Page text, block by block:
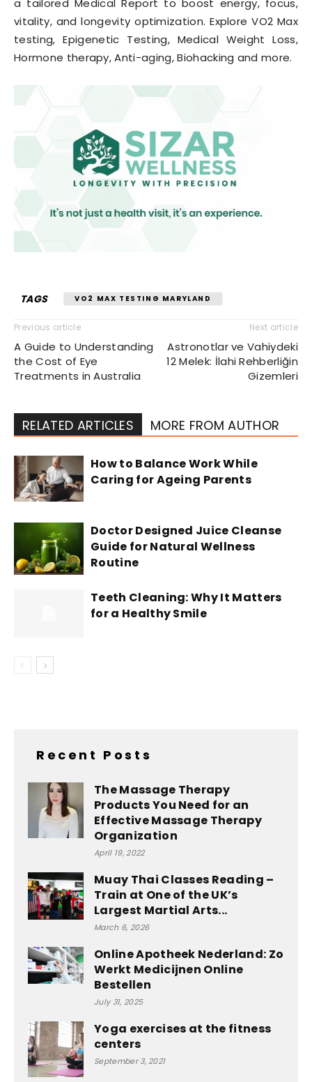
a tailored Medical Report to boost energy, focus,
vitality, and longevity optimization. Explore VO2 Max
testing, Epigenetic Testing, Medical Weight Loss,
Hormone therapy, Anti-aging, Biohacking and more.
TAGS VO2 MAX TESTING MARYLAND
Previous article
A Guide to Understanding
the Cost of Eye
Treatments in Australia
Next article
Astronotlar ve Vahiydeki
12 Melek: İlahi Rehberliğin
Gizemleri
RELATED ARTICLES MORE FROM AUTHOR
How to Balance Work While
Caring for Ageing Parents
Doctor Designed Juice Cleanse
Guide for Natural Wellness
Routine
Teeth Cleaning: Why It Matters
for a Healthy Smile
Recent Posts
The Massage Therapy
Products You Need for an
Effective Massage Therapy
Organization
April 19, 2022
Muay Thai Classes Reading –
Train at One of the UK’s
Largest Martial Arts...
March 6, 2026
Online Apotheek Nederland: Zo
Werkt Medicijnen Online
Bestellen
July 31, 2025
Yoga exercises at the fitness
centers
September 3, 2021